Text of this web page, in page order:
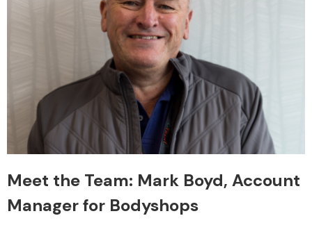
Meet the Team: Mark Boyd, Account
Manager for Bodyshops